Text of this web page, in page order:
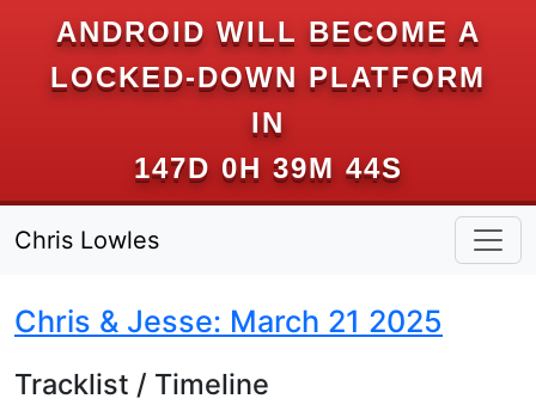
ANDROID WILL BECOME A
LOCKED-DOWN PLATFORM
IN
147D 0H 39M 43S
Chris Lowles
Chris & Jesse: March 21 2025
Tracklist / Timeline